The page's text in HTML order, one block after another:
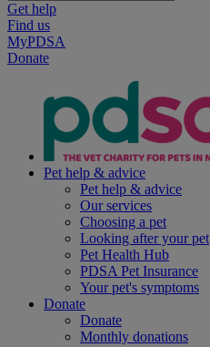
Get help
Find us
MyPDSA
Donate
Pet help & advice
Pet help & advice
Our services
Choosing a pet
Looking after your pet
Pet Health Hub
PDSA Pet Insurance
Your pet's symptoms
Donate
Donate
Monthly donations